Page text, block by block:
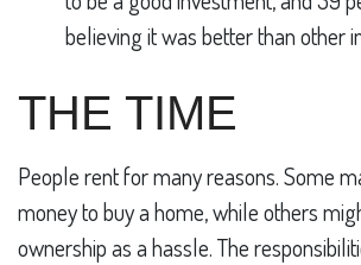
believing it was better than other
THE TIME
People rent for many reasons. Some
money to buy a home, while others
ownership as a hassle. The